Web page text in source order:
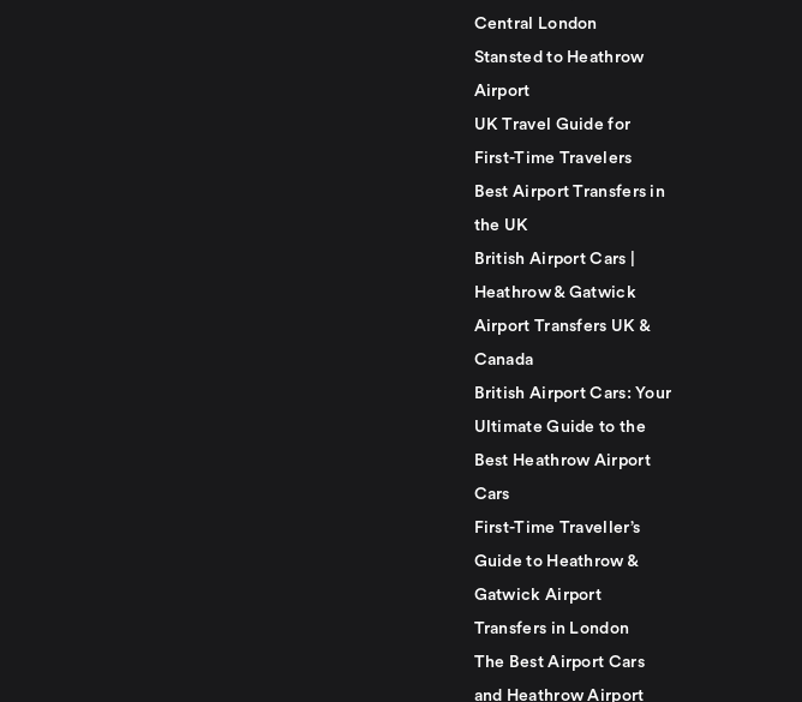
Central London
Stansted to Heathrow
Airport
UK Travel Guide for
First-Time Travelers
Best Airport Transfers in
the UK
British Airport Cars |
Heathrow & Gatwick
Airport Transfers UK &
Canada
British Airport Cars: Your
Ultimate Guide to the
Best Heathrow Airport
Cars
First-Time Traveller’s
Guide to Heathrow &
Gatwick Airport
Transfers in London
The Best Airport Cars
and Heathrow Airport